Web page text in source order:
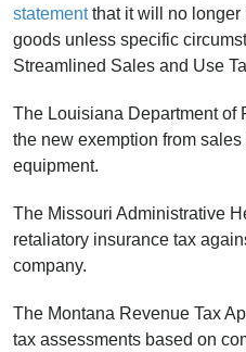
statementthat it will no longer
goods unless specific
Streamlined Sales and Use
The Louisiana Department of
the new exemption from
equipment.
The Missouri Administrative
retaliatory insurance tax
company.
The Montana Revenue Tax
tax assessments based on